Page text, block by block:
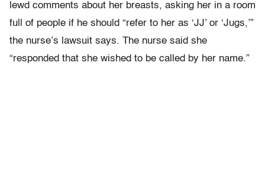
lewd comments about her breasts, asking her in a room
full of people if he should “refer to her as ‘JJ’ or ‘Jugs,’”
the nurse’s lawsuit says. The nurse said she
“responded that she wished to be called by her name.”